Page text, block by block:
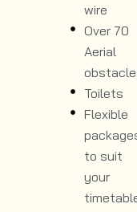
wire
Over 70
Aerial
Toilets
Flexible
to suit
your